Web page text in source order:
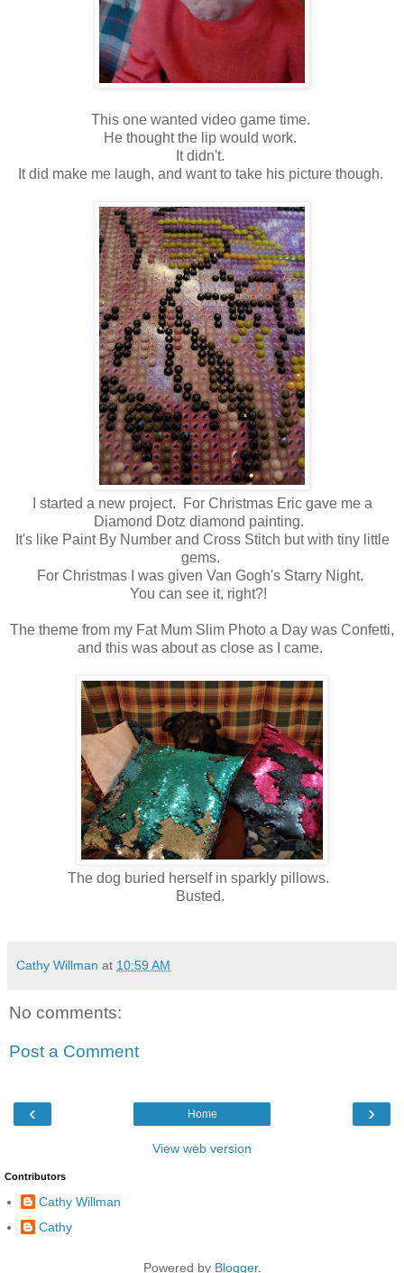
This one wanted video game time.
He thought the lip would work.
It didn't.
It did make me laugh, and want to take his picture though.
I started a new project. For Christmas Eric gave me a
Diamond Dotz diamond painting.
It's like Paint By Number and Cross Stitch but with tiny little
gems.
For Christmas I was given Van Gogh's Starry Night.
You can see it, right?!
The theme from my Fat Mum Slim Photo a Day was Confetti,
and this was about as close as I came.
The dog buried herself in sparkly pillows.
Busted.
Cathy Willman at 10:59 AM
No comments:
Post a Comment
‹ ›
Home
View web version
Contributors
Cathy Willman
Cathy
Powered by Blogger.